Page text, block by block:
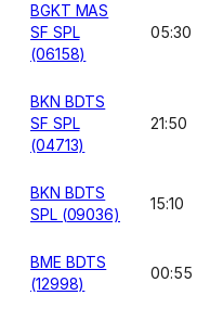
BGKT MAS
SF SPL
(06158)
05:30
BKN BDTS
SF SPL
(04713)
21:50
BKN BDTS
SPL (09036)
15:10
BME BDTS
(12998)
00:55